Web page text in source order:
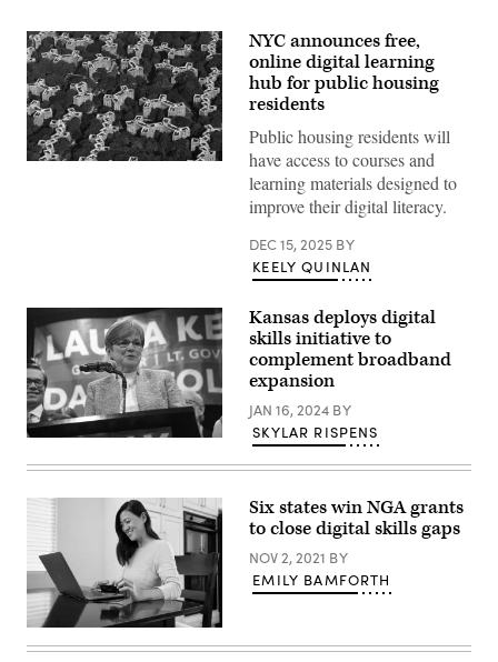
City,
United
States
on
July
13,
2024.
(Photo
by
Porzycki/NurPhoto)
NYC announces free,
online digital learning
hub for public housing
residents
Public housing residents will
have access to courses and
learning materials designed to
improve their digital literacy.
DEC 15, 2025 BY
KEELY QUINLAN
Democratic
Gov.
Kelly
addresses
crowd
during
her
watch
party
at
the
Kansas deploys digital
skills initiative to
complement broadband
expansion
JAN 16, 2024 BY
SKYLAR RISPENS
Harbicht
Six states win NGA grants
to close digital skills gaps
NOV 2, 2021 BY
EMILY BAMFORTH